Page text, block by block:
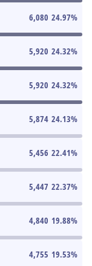
6,080 24.97%
5,920 24.32%
5,920 24.32%
5,874 24.13%
5,456 22.41%
5,447 22.37%
4,840 19.88%
4,755 19.53%